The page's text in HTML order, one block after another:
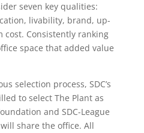
seven key qualities:
livability, brand, up-
Consistently ranking
space that added value
selection process, SDC’s
to select The Plant as
and SDC-League
share the office. All